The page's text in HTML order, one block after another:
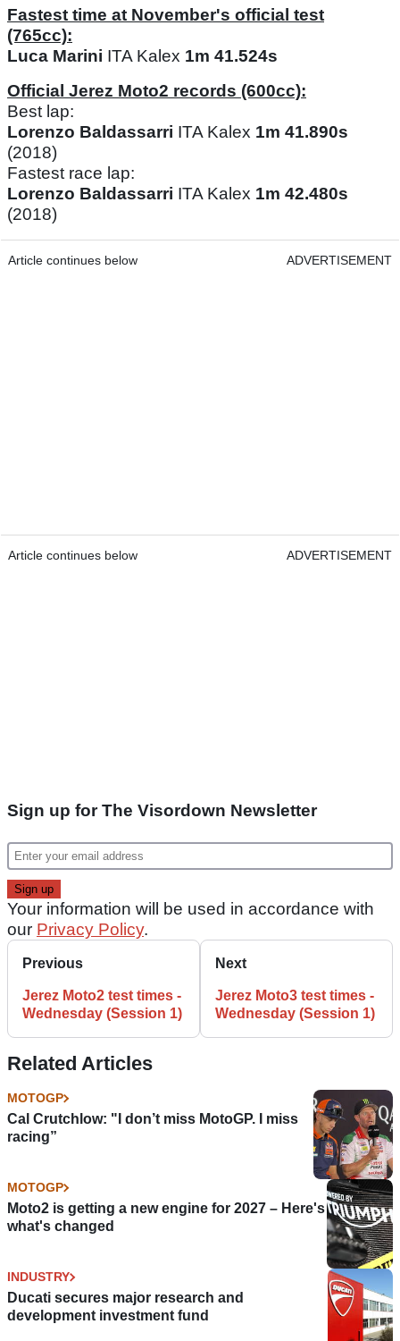
Fastest time at November's official test
(765cc):
Luca Marini ITA Kalex 1m 41.524s
Official Jerez Moto2 records (600cc):
Best lap:
Lorenzo Baldassarri ITA Kalex 1m 41.890s
(2018)
Fastest race lap:
Lorenzo Baldassarri ITA Kalex 1m 42.480s
(2018)
Article continues below ADVERTISEMENT
Article continues below ADVERTISEMENT
Sign up for The Visordown Newsletter
Your information will be used in accordance with
our Privacy Policy.
Previous
Jerez Moto2 test times -
Wednesday (Session 1)
Next
Jerez Moto3 test times -
Wednesday (Session 1)
Related Articles
MOTOGP
Cal Crutchlow: "I don’t miss MotoGP. I miss
racing”
MOTOGP
Moto2 is getting a new engine for 2027 – Here's
what's changed
INDUSTRY
Ducati secures major research and
development investment fund